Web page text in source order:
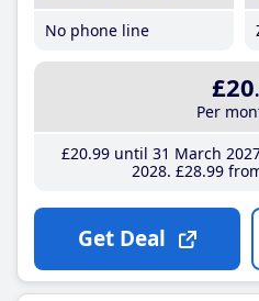
No phone line
£20
Per
£20.99until 31 March
2028 £28.99
Get Deal